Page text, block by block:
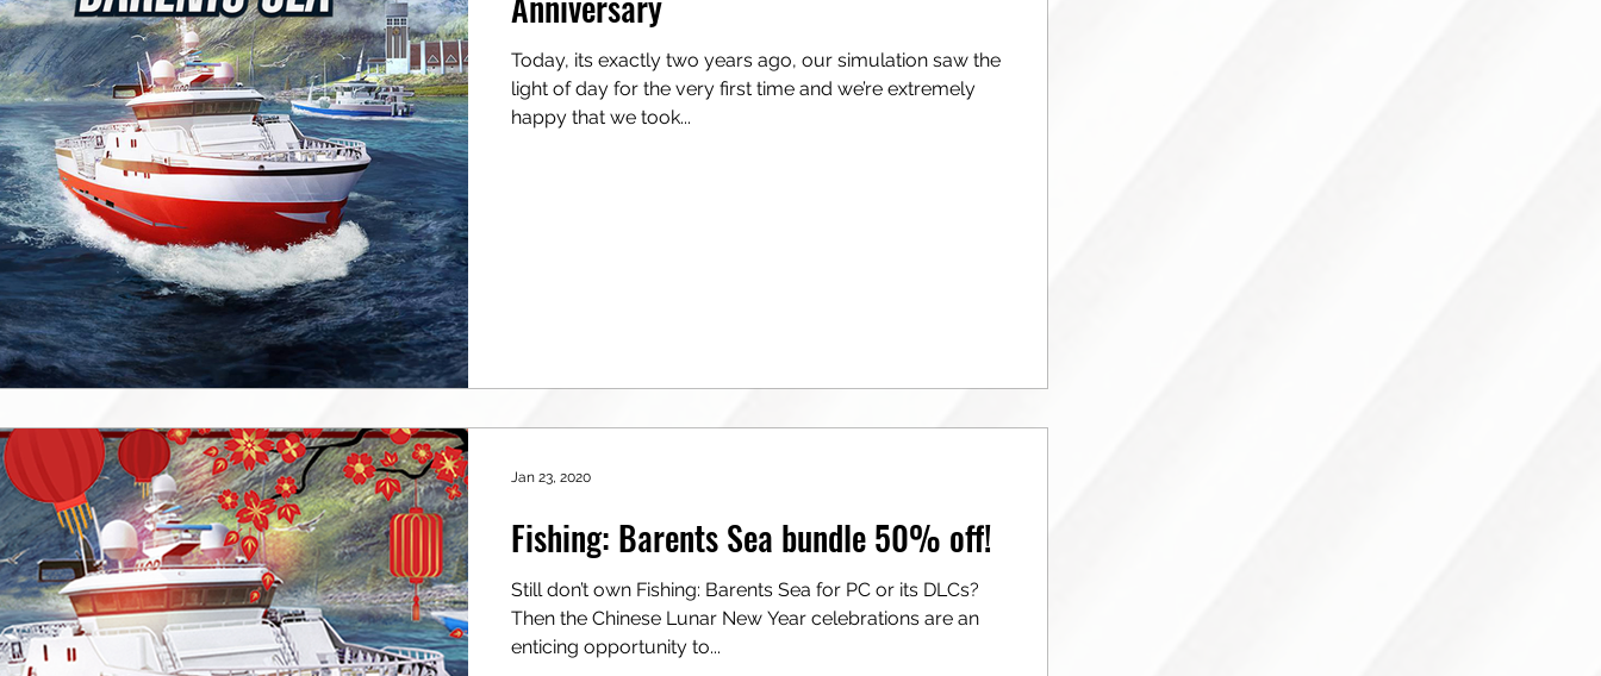
Today, its exactly two years ago, our simulation saw the
light of day for the very first time and we’re extremely
happy that we took...
Fishing: Barents Sea bundle 50% off!
Still don’t own Fishing: Barents Sea for PC or its DLCs?
Then the Chinese Lunar New Year celebrations are an
enticing opportunity to...
Jan 23, 2020